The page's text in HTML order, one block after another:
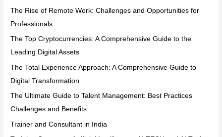
The Rise of Remote Work: Challenges and Opportunities for
Professionals
The Top Cryptocurrencies: A Comprehensive Guide to the
Leading Digital Assets
The Total Experience Approach: A Comprehensive Guide to
Digital Transformation
The Ultimate Guide to Talent Management: Best Practices
Challenges and Benefits
Trainer and Consultant in India